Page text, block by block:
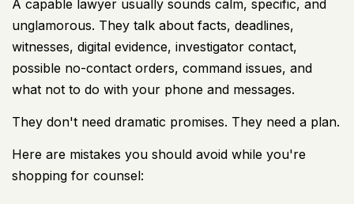
A capable lawyer usually sounds calm, specific, and
unglamorous. They talk about facts, deadlines,
witnesses, digital evidence, investigator contact,
possible no-contact orders, command issues, and
what not to do with your phone and messages.
They don't need dramatic promises. They need a plan.
Here are mistakes you should avoid while you're
shopping for counsel: